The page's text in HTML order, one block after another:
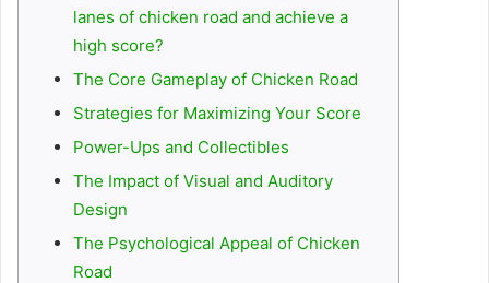
lanes of chicken road and achieve a
high score?
The Core Gameplay of Chicken Road
Strategies for Maximizing Your Score
Power-Ups and Collectibles
The Impact of Visual and Auditory
Design
The Psychological Appeal of Chicken
Road